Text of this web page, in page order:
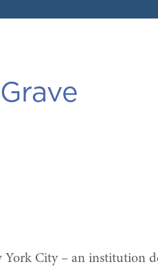
York City – an institution